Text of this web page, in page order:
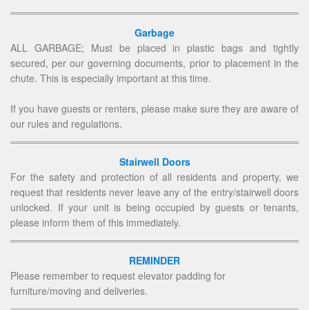
Garbage
ALL GARBAGE; Must be placed in plastic bags and tightly
secured, per our governing documents, prior to placement in the
chute. This is especially important at this time.
If you have guests or renters, please make sure they are aware of
our rules and regulations.
Stairwell Doors
For the safety and protection of all residents and property, we
request that residents never leave any of the entry/stairwell doors
unlocked. If your unit is being occupied by guests or tenants,
please inform them of this immediately.
REMINDER
Please remember to request elevator padding for
furniture/moving and deliveries.